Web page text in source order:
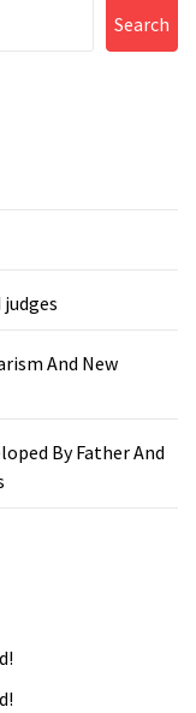
Search
And New
By Father And